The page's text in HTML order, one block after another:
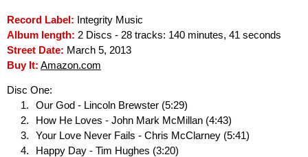
Record Label: Integrity Music
Album length: 2 Discs - 28 tracks: 140 minutes, 41 seconds
Street Date: March 5, 2013
Buy It: Amazon.com
Disc One:
Our God - Lincoln Brewster (5:29)
How He Loves - John Mark McMillan (4:43)
Your Love Never Fails - Chris McClarney (5:41)
Happy Day - Tim Hughes (3:20)